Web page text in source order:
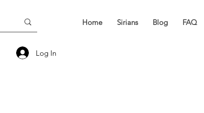
Home Sirians Blog FAQ
Log In